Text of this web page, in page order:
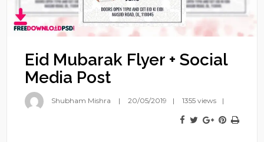
Eid Mubarak Flyer + Social
Media Post
Shubham Mishra 20/05/2019 1355 views